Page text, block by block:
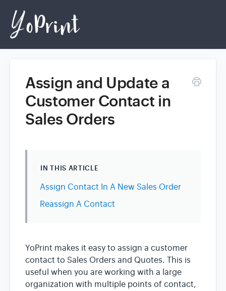
Home
Login
Assign and Update a
Customer Contact in
Sales Orders
IN THIS ARTICLE
Assign Contact In A New Sales Order
Reassign A Contact
YoPrint makes it easy to assign a customer
contact to Sales Orders and Quotes. This is
useful when you are working with a large
organization with multiple points of contact,